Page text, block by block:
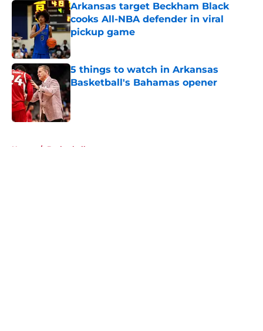
Arkansas target Beckham Black
cooks All-NBA defender in viral
pickup game
5 things to watch in Arkansas
Basketball's Bahamas opener
Published by on Invalid Date
Home / Basketball